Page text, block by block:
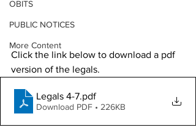
OBITS
PUBLIC NOTICES
More Content
Click the link below to download a pdf
version of the legals.
Legals 4-7.pdf
Download PDF • 226KB